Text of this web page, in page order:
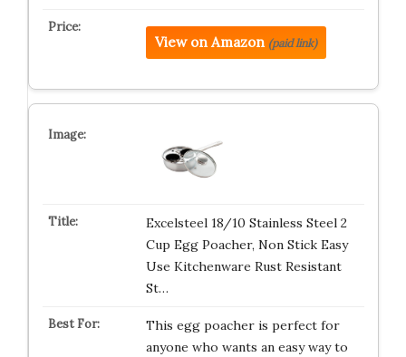
View on Amazon (paid link)
Excelsteel 18/10 Stainless Steel 2
Cup Egg Poacher, Non Stick Easy
Use Kitchenware Rust Resistant
St…
This egg poacher is perfect for
anyone who wants an easy way to